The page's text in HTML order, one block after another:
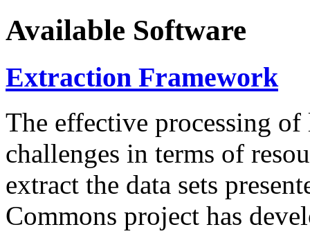
Available Software
Extraction Framework
The effective processing of
challenges in terms of
extract the data sets
Commons project has